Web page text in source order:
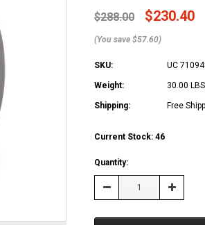
$288.00 $230.40
(You save $57.60)
SKU: UC
Weight: 30.00 LBS
Shipping: Free
Current Stock: 46
Quantity:
Decrease Increase